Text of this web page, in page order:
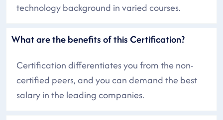
technology background in varied courses.
What are the benefits of this Certification?
Certification differentiates you from the non-
certified peers, and you can demand the best
salary in the leading companies.